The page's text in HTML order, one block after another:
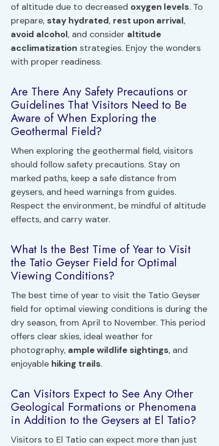
of altitude due to decreased oxygen levels. To
prepare, stay hydrated, rest upon arrival,
avoid alcohol, and consider altitude
acclimatization strategies. Enjoy the wonders
with proper readiness.
Are There Any Safety Precautions or
Guidelines That Visitors Need to Be
Aware of When Exploring the
Geothermal Field?
When exploring the geothermal field, visitors
should follow safety precautions. Stay on
marked paths, keep a safe distance from
geysers, and heed warnings from guides.
Respect the environment, be mindful of altitude
effects, and carry water.
What Is the Best Time of Year to Visit
the Tatio Geyser Field for Optimal
Viewing Conditions?
The best time of year to visit the Tatio Geyser
field for optimal viewing conditions is during the
dry season, from April to November. This period
offers clear skies, ideal weather for
photography, ample wildlife sightings, and
enjoyable hiking trails.
Can Visitors Expect to See Any Other
Geological Formations or Phenomena
in Addition to the Geysers at El Tatio?
Visitors to El Tatio can expect more than just